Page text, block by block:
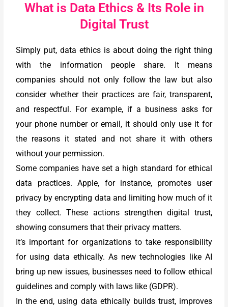
What is Data Ethics & Its Role in
Digital Trust
Simply put, data ethics is about doing the right thing
with the information people share. It means
companies should not only follow the law but also
consider whether their practices are fair, transparent,
and respectful. For example, if a business asks for
your phone number or email, it should only use it for
the reasons it stated and not share it with others
without your permission.
Some companies have set a high standard for ethical
data practices. Apple, for instance, promotes user
privacy by encrypting data and limiting how much of it
they collect. These actions strengthen digital trust,
showing consumers that their privacy matters.
It’s important for organizations to take responsibility
for using data ethically. As new technologies like AI
bring up new issues, businesses need to follow ethical
guidelines and comply with laws like (GDPR).
In the end, using data ethically builds trust, improves